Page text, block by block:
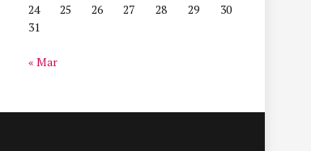
24
25 26 27 28 29
30
31
« Mar